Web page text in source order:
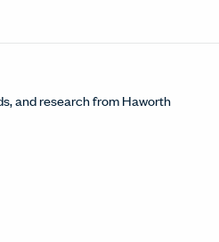
and research from Haworth